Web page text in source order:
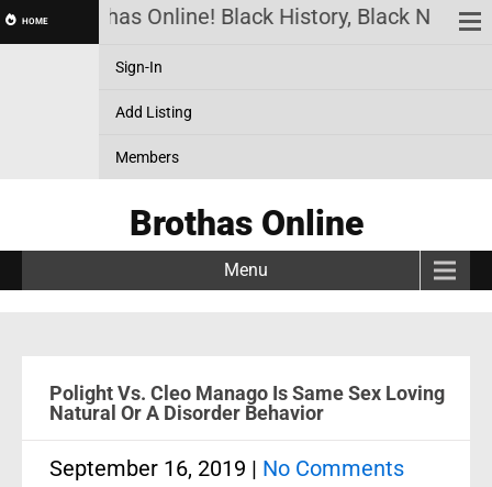
HOME Brothas Online! Black History, Black News,
Sign-In
Add Listing
Members
Brothas Online
Menu
Polight Vs. Cleo Manago Is Same Sex Loving
Natural Or A Disorder Behavior
September 16, 2019 | No Comments